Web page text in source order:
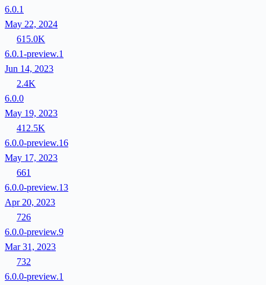
6.0.1
May 22, 2024
615.0K
6.0.1-preview.1
Jun 14, 2023
2.4K
6.0.0
May 19, 2023
412.5K
6.0.0-preview.16
May 17, 2023
661
6.0.0-preview.13
Apr 20, 2023
726
6.0.0-preview.9
Mar 31, 2023
732
6.0.0-preview.1